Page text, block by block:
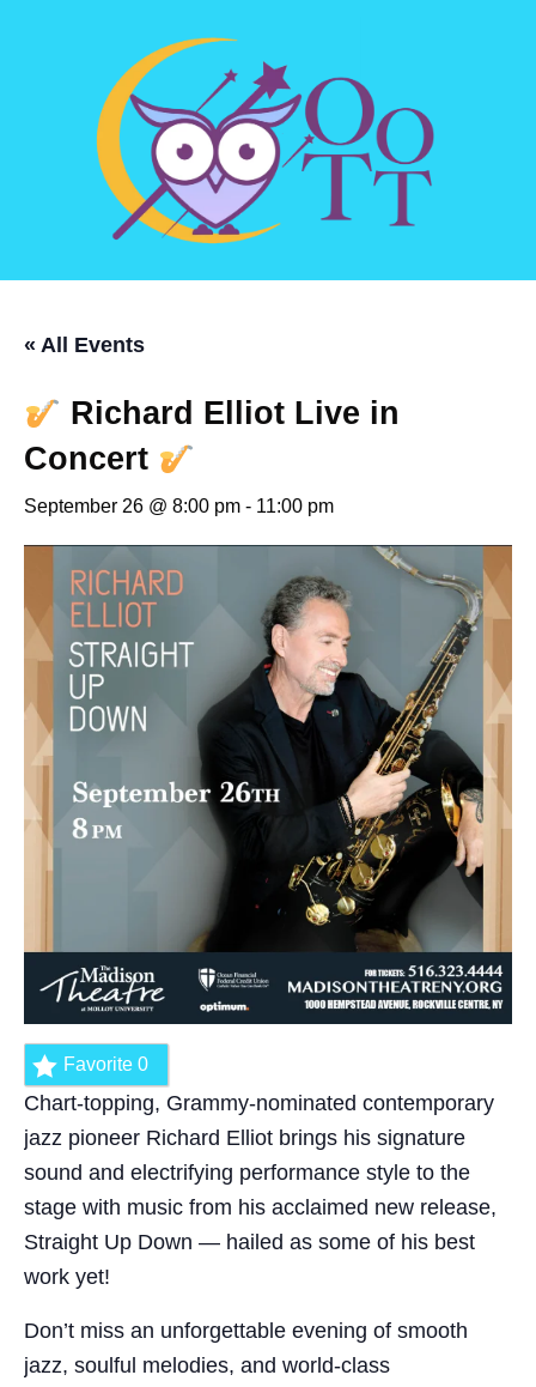
« All Events
Richard Elliot Live in
Concert
September 26 @ 8:00 pm - 11:00 pm
Favorite 0
Chart-topping, Grammy-nominated contemporary
jazz pioneer Richard Elliot brings his signature
sound and electrifying performance style to the
stage with music from his acclaimed new release,
Straight Up Down — hailed as some of his best
work yet!
Don’t miss an unforgettable evening of smooth
jazz, soulful melodies, and world-class